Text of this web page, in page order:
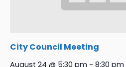
City Council Meeting
August 24 @ 5:30 pm - 8:30 pm